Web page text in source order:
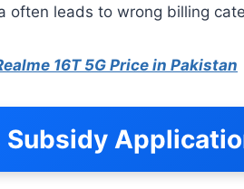
often leads to wrong billing
16T 5G Price in Pakistan
Subsidy